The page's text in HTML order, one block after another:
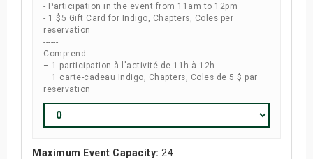
- Participation in the event from 11am to 12pm
- 1 $5 Gift Card for Indigo, Chapters, Coles per
reservation
------
Comprend :
– 1 participation à l'activité de 11h à 12h
– 1 carte-cadeau Indigo, Chapters, Coles de 5 $ par
reservation
Maximum Event Capacity: 24